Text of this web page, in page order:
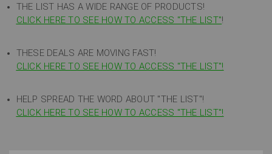
THE LIST HAS A WIDE RANGE OF PRODUCTS!
CLICK HERE TO SEE HOW TO ACCESS "THE LIST"!
THESE DEALS ARE MOVING FAST!
CLICK HERE TO SEE HOW TO ACCESS "THE LIST"!
HELP SPREAD THE WORD ABOUT "THE LIST"!
CLICK HERE TO SEE HOW TO ACCESS "THE LIST"!